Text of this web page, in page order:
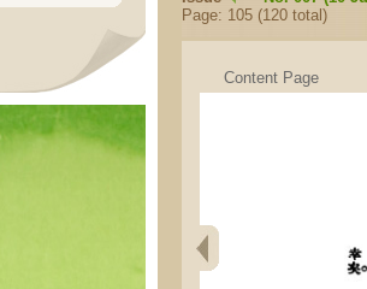
Page: 105 (120 total)
Content Page